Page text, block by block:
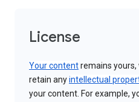
License
Your contentremains
retain anyintellectual
your content. For example,